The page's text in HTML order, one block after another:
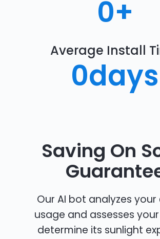
0+
Average Install
0days
Saving On
Our AI bot analyzes
usage and assesses
determine its sunlight